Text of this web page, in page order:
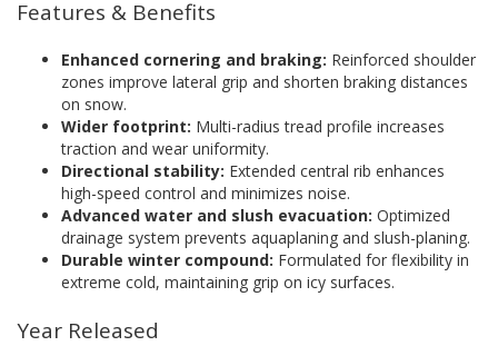
Features & Benefits
Enhanced cornering and braking: Reinforced shoulder
zones improve lateral grip and shorten braking distances
on snow.
Wider footprint: Multi-radius tread profile increases
traction and wear uniformity.
Directional stability: Extended central rib enhances
high-speed control and minimizes noise.
Advanced water and slush evacuation: Optimized
drainage system prevents aquaplaning and slush-planing.
Durable winter compound: Formulated for flexibility in
extreme cold, maintaining grip on icy surfaces.
Year Released